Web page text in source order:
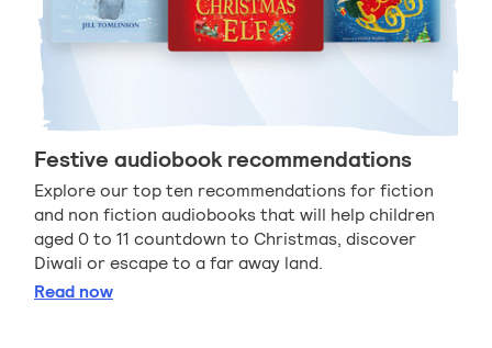
Festive audiobook recommendations
Explore our top ten recommendations for fiction
and non fiction audiobooks that will help children
aged 0 to 11 countdown to Christmas, discover
Diwali or escape to a far away land.
Read Festive audiobook recommendations
now